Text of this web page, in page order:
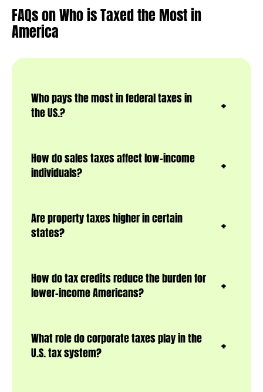
FAQson Who is Taxed the Most in
America
Who pays the most in federal taxes in
the US.?
How do sales taxes affect low-income
individuals?
Are property taxes higher in certain
states?
How do tax credits reduce the burden for
lower-income Americans?
What role do corporate taxes play in the
U.S. tax system?